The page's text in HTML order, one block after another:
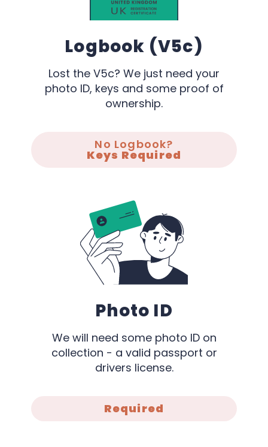
Logbook (V5c)
Lost the V5c? We just need your
photo ID, keys and some proof of
ownership.
No Logbook?
Keys Required
Photo ID
We will need some photo ID on
collection - a valid passport or
drivers license.
Required